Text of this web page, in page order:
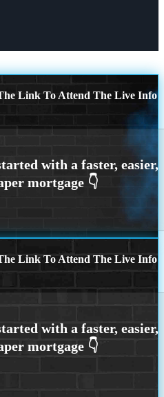
Link To Attend The Live Info
Link To Attend The Live Info